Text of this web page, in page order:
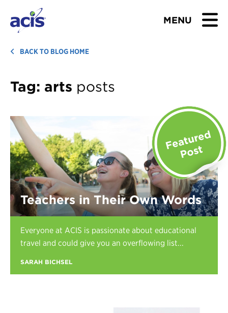
MENU
BROWSE TOURS
TEACHERS
ABOUT US
BLOG
Download Brochure
Contact Us
Register
BACK TO BLOG HOME
Tag: arts posts
Teachers in Their Own Words
Everyone at ACIS is passionate about educational
travel and could give you an overflowing list...
SARAH BICHSEL